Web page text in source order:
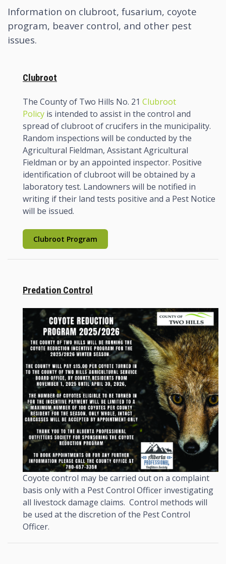
Information on clubroot, fusarium, coyote
program, beaver control, and other pest
issues.
Clubroot
The County of Two Hills No. 21 Clubroot
Policy is intended to assist in the control and
spread of clubroot of crucifers in the municipality.
Random inspections will be conducted by the
Agricultural Fieldman, Assistant Agricultural
Fieldman or by an appointed inspector. Positive
identification of clubroot will be obtained by a
laboratory test. Landowners will be notified in
writing if their land tests positive and a Pest Notice
will be issued.
Clubroot Program
Predation Control
Coyote control may be carried out on a complaint
basis only with a Pest Control Officer investigating
all livestock damage claims. Control methods will
be used at the discretion of the Pest Control
Officer.